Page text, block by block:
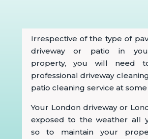
Irrespective of the type of
driveway or patio in
property, you will need
professional driveway
patio cleaning service at
Your London driveway or
exposed to the weather all
so to maintain your